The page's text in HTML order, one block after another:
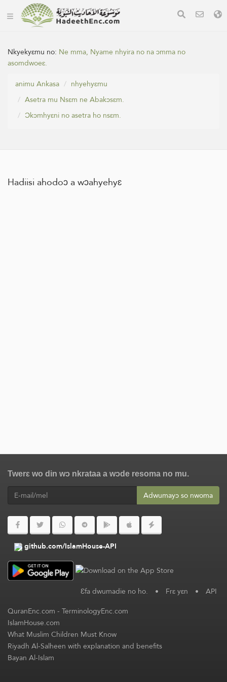
Nkyekyɛmu no: Ne mma, Nyame nhyira no na ɔmma no
asomdwoeɛ.
animu Ankasa
nhyehyɛmu
Asetra mu Nsɛm ne Abakɔsɛm.
Ɔkɔmhyɛni no asetra ho nsɛm.
Hadiisi ahodoɔ a wɔahyehyɛ
Twerɛ wo din wɔ nkrataa a wɔde resoma no mu.
Adwumayɔ so nwoma
github.com/IslamHouse-API
Ɛfa dwumadie no ho. • Frɛ yɛn • API
QuranEnc.com-TerminologyEnc.com
IslamHouse.com
What Muslim Children Must Know
Riyadh Al-Salheen with explanation and benefits
Bayan Al-Islam